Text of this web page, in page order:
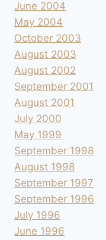
June 2004
May 2004
October 2003
August 2003
August 2002
September 2001
August 2001
July 2000
May 1999
September 1998
August 1998
September 1997
September 1996
July 1996
June 1996